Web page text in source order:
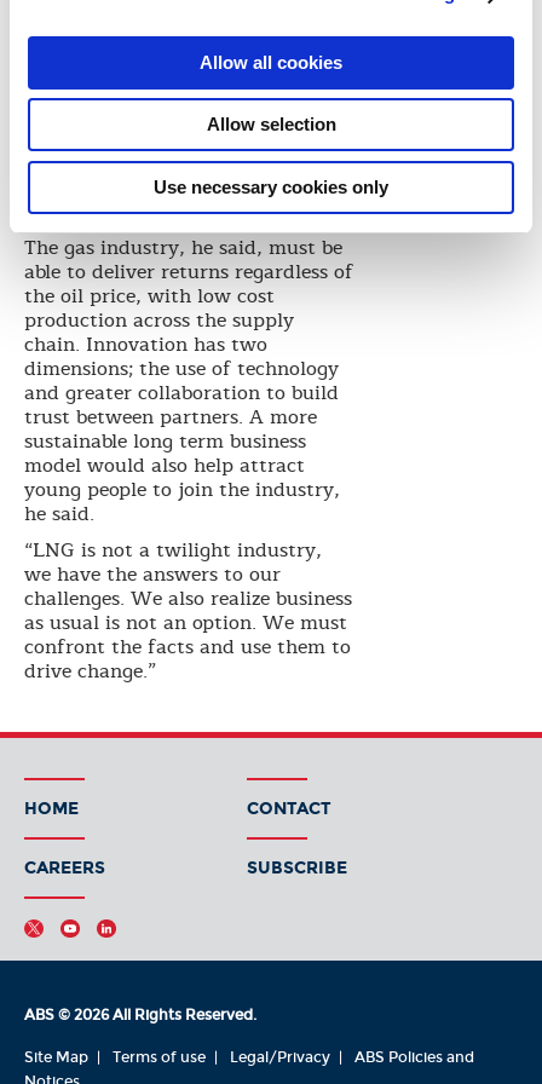
Allow all cookies
Allow selection
Use necessary cookies only
manage.
“This prompts us to be honest and
confront our business model,” he
said. “We cannot assume $100 oil
and attracting capital will need a
more competitive return. We can
do this by focusing on discipline,
innovation and people.”
The gas industry, he said, must be
able to deliver returns regardless of
the oil price, with low cost
production across the supply
chain. Innovation has two
dimensions; the use of technology
and greater collaboration to build
trust between partners. A more
sustainable long term business
model would also help attract
young people to join the industry,
he said.
“LNG is not a twilight industry,
we have the answers to our
challenges. We also realize business
as usual is not an option. We must
confront the facts and use them to
drive change.”
HOME CONTACT
CAREERS SUBSCRIBE
ABS © 2026 All Rights Reserved.
Site Map Terms of use Legal/Privacy
ABS Policies and